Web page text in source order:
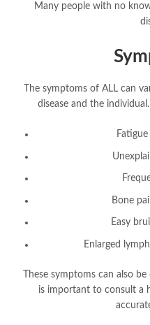
Many people with no
The symptoms of ALL can
disease and the
Bone
Easy
Enlarged
These symptoms can also
is important to consult a